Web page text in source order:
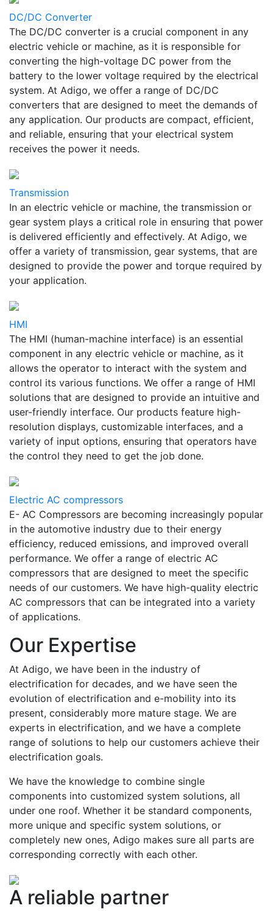
DC/DC Converter
The DC/DC converter is a crucial component in any
electric vehicle or machine, as it is responsible for
converting the high-voltage DC power from the
battery to the lower voltage required by the electrical
system. At Adigo, we offer a range of DC/DC
converters that are designed to meet the demands of
any application. Our products are compact, efficient,
and reliable, ensuring that your electrical system
receives the power it needs.
Transmission
In an electric vehicle or machine, the transmission or
gear system plays a critical role in ensuring that power
is delivered efficiently and effectively. At Adigo, we
offer a variety of transmission, gear systems, that are
designed to provide the power and torque required by
your application.
HMI
The HMI (human-machine interface) is an essential
component in any electric vehicle or machine, as it
allows the operator to interact with the system and
control its various functions. We offer a range of HMI
solutions that are designed to provide an intuitive and
user-friendly interface. Our products feature high-
resolution displays, customizable interfaces, and a
variety of input options, ensuring that operators have
the control they need to get the job done.
Electric AC compressors
E- AC Compressors are becoming increasingly popular
in the automotive industry due to their energy
efficiency, reduced emissions, and improved overall
performance. We offer a range of electric AC
compressors that are designed to meet the specific
needs of our customers. We have high-quality electric
AC compressors that can be integrated into a variety
of applications.
Our Expertise
At Adigo, we have been in the industry of
electrification for decades, and we have seen the
evolution of electrification and e-mobility into its
present, considerably more mature stage. We are
experts in electrification, and we have a complete
range of solutions to help our customers achieve their
electrification goals.
We have the knowledge to combine single
components into customized system solutions, all
under one roof. Whether it be standard components,
more unique and specific system solutions, or
completely new ones, Adigo makes sure all parts are
corresponding correctly with each other.
A reliable partner